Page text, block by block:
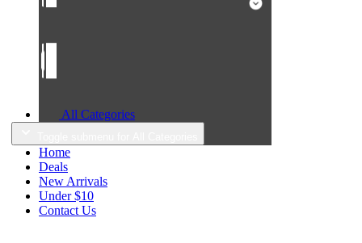
All Categories
Home
Deals
New Arrivals
Under $10
Contact Us